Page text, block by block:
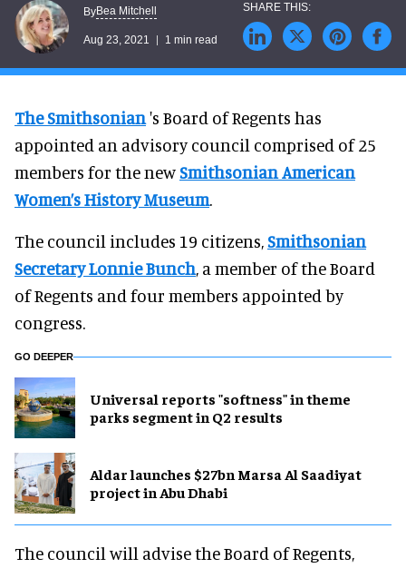
ByBea Mitchell
Aug 23, 2021 1 min read
The Smithsonian's Board of Regents has
appointed an advisory council comprised of 25
members for the newSmithsonian American
Women’s History Museum.
The council includes 19 citizens,Smithsonian
Secretary Lonnie Bunch, a member of the Board
of Regents and four members appointed by
congress.
GO DEEPER
Universal reports "softness" in theme
parks segment in Q2 results
Aldar launches $27bn Marsa Al Saadiyat
project in Abu Dhabi
The council will advise the Board of Regents,